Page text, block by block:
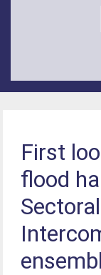
First
flood